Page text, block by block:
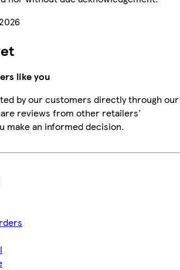
like you
by our customers directly through our
reviews from other retailers'
make an informed decision.